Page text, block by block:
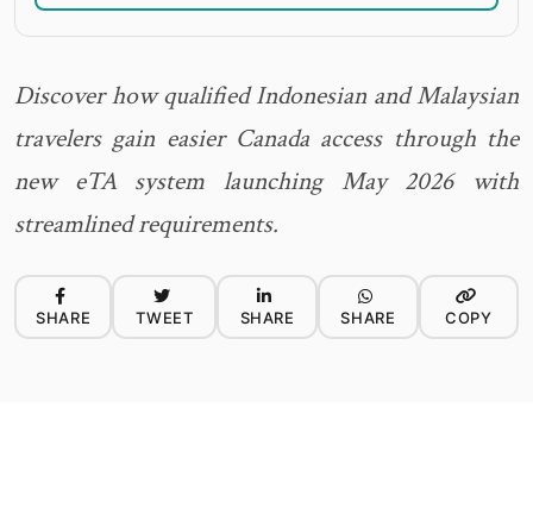
Discover how qualified Indonesian and Malaysian
travelers gain easier Canada access through the
new eTA system launching May 2026 with
streamlined requirements.
SHARE TWEET SHARE SHARE COPY